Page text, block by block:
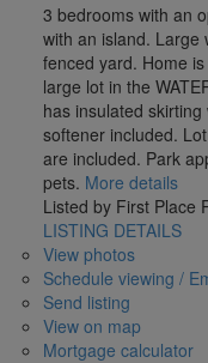
3 bedrooms with an
with an island. Large
fenced yard. Home
large lot in the
has insulated
softener included.
are included. Park
pets. More details
Listed by First Place
LISTING DETAILS
View photos
Schedule viewing /
Send listing
View on map
Mortgage calculator